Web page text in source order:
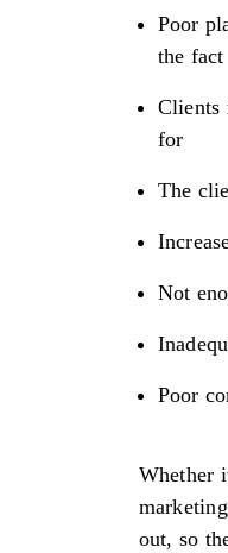
Poor
the fact
Clients
for
The
Not
Poor
Whether
out, so